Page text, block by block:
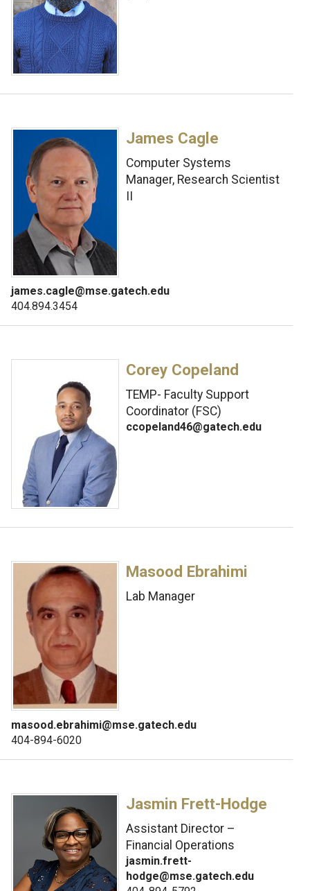
James Cagle
Computer Systems
Manager, Research Scientist
II
james.cagle@mse.gatech.edu
404.894.3454
Corey Copeland
TEMP- Faculty Support
Coordinator (FSC)
ccopeland46@gatech.edu
Masood Ebrahimi
Lab Manager
masood.ebrahimi@mse.gatech.edu
404-894-6020
Jasmin Frett-Hodge
Assistant Director –
Financial Operations
jasmin.frett-
hodge@mse.gatech.edu